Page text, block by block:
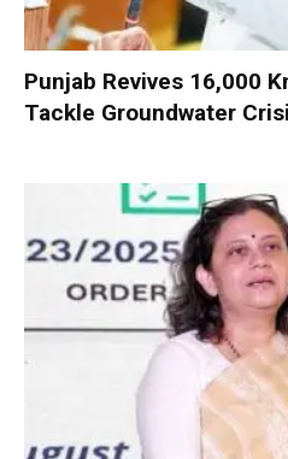
Punjab Revives 16,000
Tackle Groundwater